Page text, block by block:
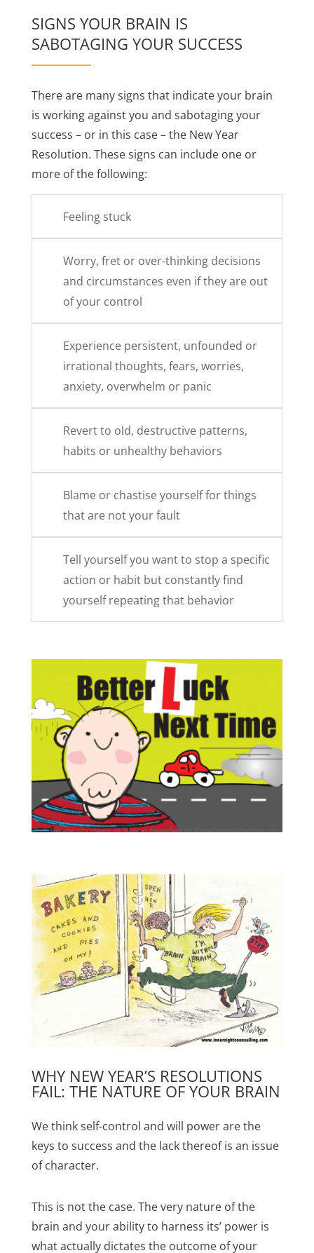
SIGNS YOUR BRAIN IS
SABOTAGING YOUR SUCCESS
There are many signs that indicate your brain
is working against you and sabotaging your
success – or in this case – the New Year
Resolution. These signs can include one or
more of the following:
Feeling stuck
Worry, fret or over-thinking decisions
and circumstances even if they are out
of your control
Experience persistent, unfounded or
irrational thoughts, fears, worries,
anxiety, overwhelm or panic
Revert to old, destructive patterns,
habits or unhealthy behaviors
Blame or chastise yourself for things
that are not your fault
Tell yourself you want to stop a specific
action or habit but constantly find
yourself repeating that behavior
WHY NEW YEAR’S RESOLUTIONS
FAIL: THE NATURE OF YOUR BRAIN
We think self-control and will power are the
keys to success and the lack thereof is an issue
of character.
This is not the case. The very nature of the
brain and your ability to harness its’ power is
what actually dictates the outcome of your